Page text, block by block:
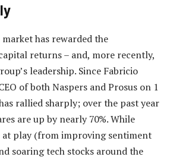
has rewarded the
returns – and, more recently,
leadership. Since Fabricio
of both Naspers and Prosus on 1
rallied sharply; over the past year
are up by nearly 70%. While
play (from improving sentiment
soaring tech stocks around the